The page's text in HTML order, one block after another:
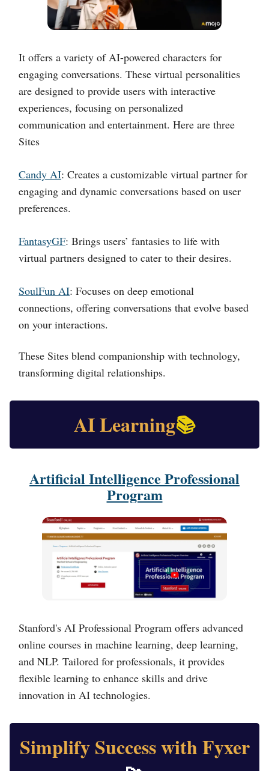
It offers a variety of AI-powered characters for
engaging conversations. These virtual personalities
are designed to provide users with interactive
experiences, focusing on personalized
communication and entertainment. Here are three
Sites
Candy AI: Creates a customizable virtual partner for
engaging and dynamic conversations based on user
preferences.
FantasyGF: Brings users’ fantasies to life with
virtual partners designed to cater to their desires.
SoulFun AI: Focuses on deep emotional
connections, offering conversations that evolve based
on your interactions.
These Sites blend companionship with technology,
transforming digital relationships.
AI Learning📚
Artificial Intelligence Professional
Program
Stanford's AI Professional Program offers advanced
online courses in machine learning, deep learning,
and NLP. Tailored for professionals, it provides
flexible learning to enhance skills and drive
innovation in AI technologies.
Simplify Success with Fyxer